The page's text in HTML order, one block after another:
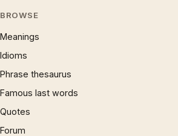
BROWSE
Meanings
Idioms
Phrase thesaurus
Famous last words
Quotes
Forum